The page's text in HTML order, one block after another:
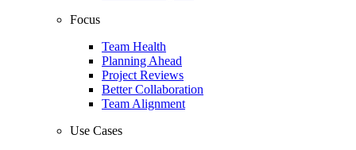
Focus
Team Health
Planning Ahead
Project Reviews
Better Collaboration
Team Alignment
Use Cases